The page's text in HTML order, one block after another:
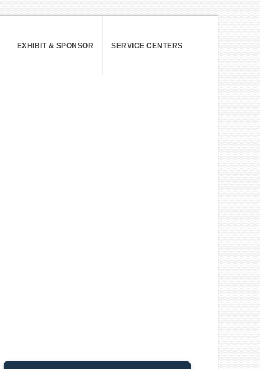
EXHIBIT & SPONSOR SERVICE CENTERS